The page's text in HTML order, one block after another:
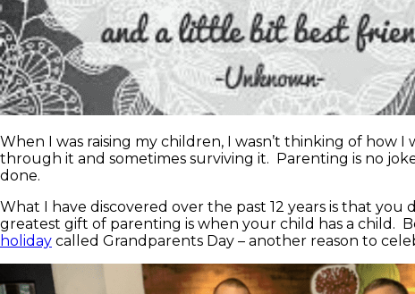
When I was raising my children, I wasn’t thinking of
through it and sometimes surviving it. Parenting is no
done.
What I have discovered over the past 12 years is that
greatest gift of parenting is when your child has a child.
holiday called Grandparents Day – another reason to